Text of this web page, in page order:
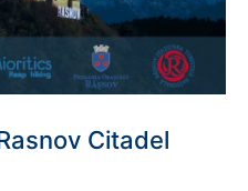
Citadel